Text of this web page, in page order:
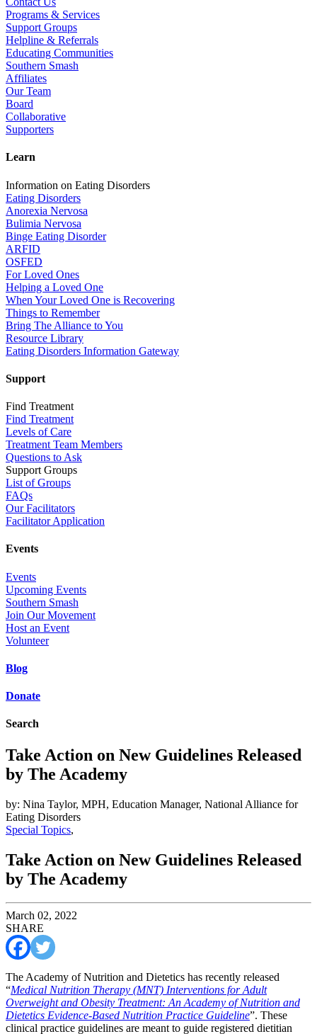
Programs & Services
Support Groups
Helpline & Referrals
Educating Communities
Southern Smash
Affiliates
Our Team
Board
Collaborative
Supporters
Learn
Information on Eating Disorders
Eating Disorders
Anorexia Nervosa
Bulimia Nervosa
Binge Eating Disorder
ARFID
OSFED
For Loved Ones
Helping a Loved One
When Your Loved One is Recovering
Things to Remember
Bring The Alliance to You
Resource Library
Eating Disorders Information Gateway
Support
Find Treatment
Find Treatment
Levels of Care
Treatment Team Members
Questions to Ask
Support Groups
List of Groups
FAQs
Our Facilitators
Facilitator Application
Events
Events
Upcoming Events
Southern Smash
Join Our Movement
Host an Event
Volunteer
Blog
Donate
Search
Take Action on New Guidelines Released
by The Academy
by: Nina Taylor, MPH, Education Manager, National Alliance for
Eating Disorders
Special Topics,
Take Action on New Guidelines Released
by The Academy
March 02, 2022
SHARE
The Academy of Nutrition and Dietetics has recently released
“Medical Nutrition Therapy (MNT) Interventions for Adult
Overweight and Obesity Treatment: An Academy of Nutrition and
Dietetics Evidence-Based Nutrition Practice Guideline”. These
clinical practice guidelines are meant to guide registered dietitian